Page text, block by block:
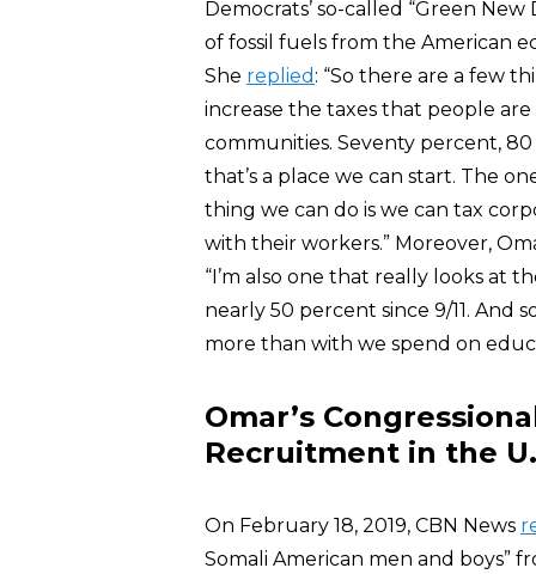
Democrats’ so-called “Green
of fossil fuels from the American
She replied : “So there are a few
increase the taxes that people
communities. Seventy percent, 80
that’s a place we can start. The
thing we can do is we can tax
with their workers.” Moreover,
“I’m also one that really looks at
nearly 50 percent since 9/11. And
more than with we spend on
Omar’s
Recruitment in the
On February 18, 2019, CBN News
Somali American men and boys”